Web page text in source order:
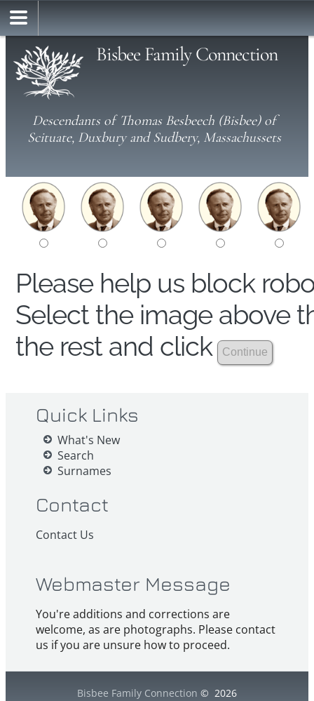
Bisbee Family Connection
Descendants of Thomas Besbeech (Bisbee) of
Scituate, Duxbury and Sudbery, Massachussets
Please help us block
Select the image above
the rest and click
Quick Links
What's New
Search
Surnames
Contact
Contact Us
Webmaster Message
You're additions and corrections are
welcome, as are photographs. Please contact
us if you are unsure how to proceed.
Bisbee Family Connection © 2026